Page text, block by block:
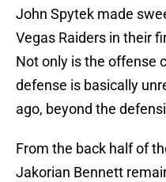
John Spytek made
Vegas Raiders in their
Not only is the offense
defense is basically
ago, beyond the
From the back half of
Jakorian Bennett